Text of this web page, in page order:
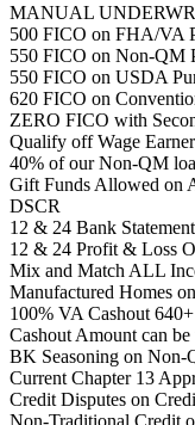
MANUAL
500 FICO on FHA/VA
550 FICO on Non-QM
550 FICO on USDA
620 FICO on
ZERO FICO with
Qualify off Wage
40% of our Non-QM
Gift Funds Allowed on
DSCR
12 & 24 Bank
12 & 24 Profit & Loss
Mix and Match ALL
Manufactured Homes
100% VA Cashout
Cashout Amount can be
BK Seasoning on Non-
Current Chapter 13
Credit Disputes on
Non-Traditional Credit